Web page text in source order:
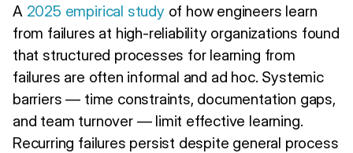
A 2025 empirical studyof how engineers learn
from failures at high-reliability organizations found
that structured processes for learning from
failures are often informal and ad hoc. Systemic
barriers — time constraints, documentation gaps,
and team turnover — limit effective learning.
Recurring failures persist despite general process